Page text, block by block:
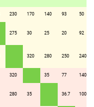
230 170 140 93 50
275 30 25 20 92
320 280 250 240
320 35 77 140
280 35 36.7 100